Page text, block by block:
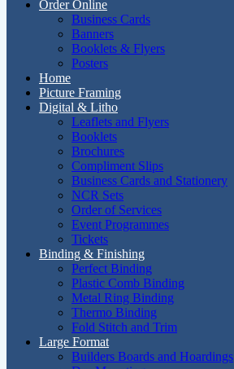
Order Online
Business Cards
Banners
Booklets & Flyers
Posters
Home
Picture Framing
Digital & Litho
Leaflets and Flyers
Booklets
Brochures
Compliment Slips
Business Cards and Stationery
NCR Sets
Order of Services
Event Programmes
Tickets
Binding & Finishing
Perfect Binding
Plastic Comb Binding
Metal Ring Binding
Thermo Binding
Fold Stitch and Trim
Large Format
Builders Boards and Hoardings